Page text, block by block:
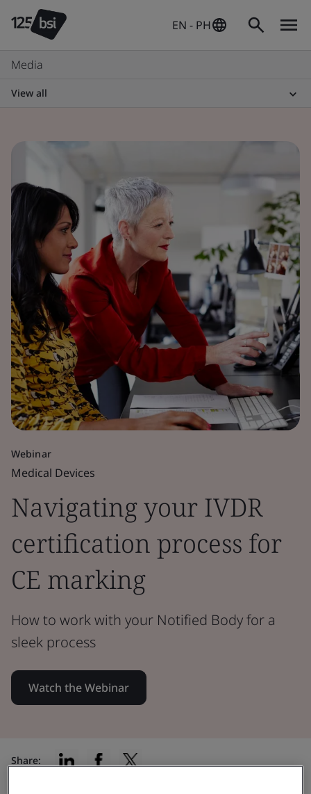
EN - PH
Media
View all
Webinar
Medical Devices
Navigating your IVDR
certification process for
CE marking
How to work with your Notified Body for a
sleek process
Watch the Webinar
Share: